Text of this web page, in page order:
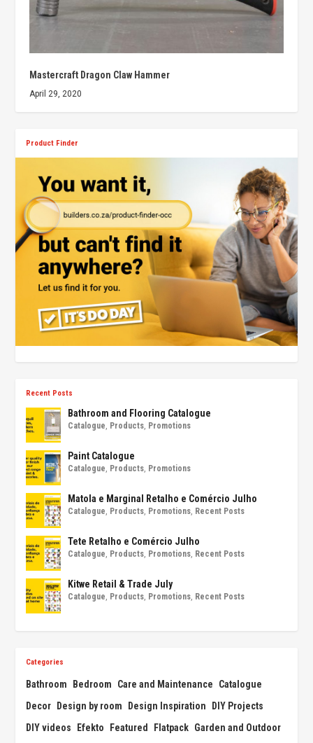
Mastercraft Dragon Claw Hammer
April 29, 2020
Product Finder
Recent Posts
Bathroom and Flooring Catalogue
Catalogue, Products, Promotions
Paint Catalogue
Catalogue, Products, Promotions
Matola e Marginal Retalho e Comércio Julho
Catalogue, Products, Promotions, Recent Posts
Tete Retalho e Comércio Julho
Catalogue, Products, Promotions, Recent Posts
Kitwe Retail & Trade July
Catalogue, Products, Promotions, Recent Posts
Categories
Bathroom Bedroom Care and Maintenance
Catalogue
Decor
Design by room Design Inspiration
DIY Projects
DIY videos
Efekto Featured Flatpack Garden and Outdoor